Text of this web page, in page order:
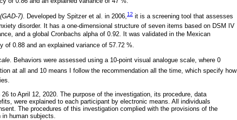
7). Developed by Spitzer et al. in 2006,12 it is a screening tool that assesses
disorder. It has a one-dimensional structure of seven items based on DSM IV
and a global Cronbachs alpha of 0.92. It was validated in the Mexican
of 0.88 and an explained variance of 57.72 %.
. Behaviors were assessed using a 10-point visual analogue scale, where 0
at all and 10 means I follow the recommendation all the time, which specify how
to April 12, 2020. The purpose of the investigation, its procedure, data
were explained to each participant by electronic means. All individuals
The procedures of this investigation complied with the provisions of the
human subjects.